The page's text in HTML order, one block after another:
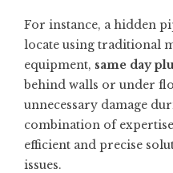
For instance, a hidden
locate using traditional
equipment, same day
behind walls or under
unnecessary damage
combination of
efficient and precise
issues.